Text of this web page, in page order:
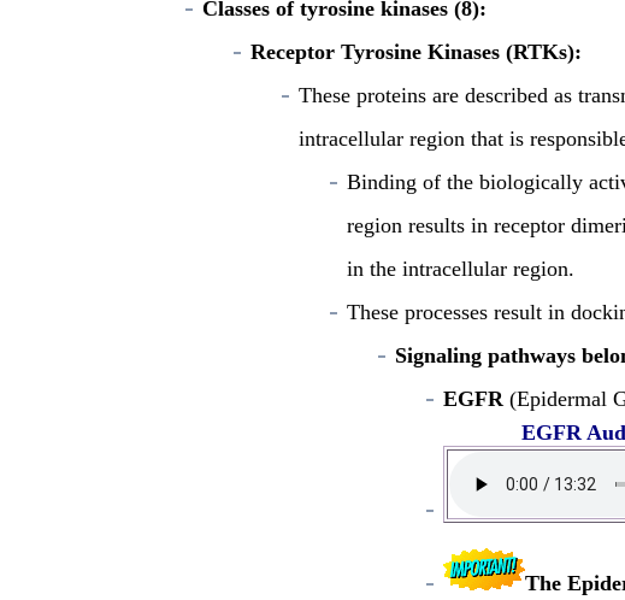
Classes of tyrosine kinases (8):
Receptor Tyrosine Kinases (RTKs):
These proteins are described as
intracellular region that is
Binding of the biologically
region results in receptor
in the intracellular region.
These processes result in
Signaling pathways
EGFR (Epidermal
EGFR
The